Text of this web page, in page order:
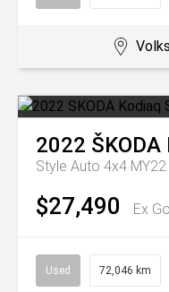
2022 ŠKODA
Style Auto 4x4 MY22
$27,490 Ex
Used 72,046 km